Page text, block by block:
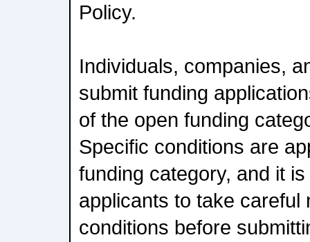
Policy.
Individuals, companies,
submit funding
of the open funding
Specific conditions are
funding category, and it
applicants to take careful
conditions before